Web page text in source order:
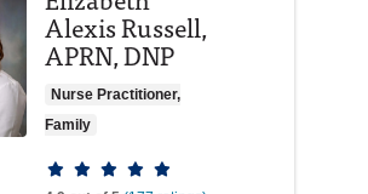
Alexis Russell,
APRN, DNP
Nurse Practitioner,
Family
Provider ratings